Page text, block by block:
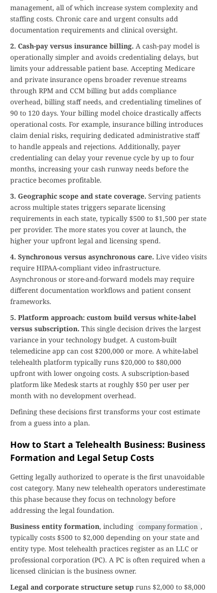
management, all of which increase system complexity and
staffing costs. Chronic care and urgent consults add
documentation requirements and clinical oversight.
2. Cash-pay versus insurance billing. A cash-pay model is
operationally simpler and avoids credentialing delays, but
limits your addressable patient base. Accepting Medicare
and private insurance opens broader revenue streams
through RPM and CCM billing but adds compliance
overhead, billing staff needs, and credentialing timelines of
90 to 120 days. Your billing model choice drastically affects
operational costs. For example, insurance billing introduces
claim denial risks, requiring dedicated administrative staff
to handle appeals and rejections. Additionally, payer
credentialing can delay your revenue cycle by up to four
months, increasing your cash runway needs before the
practice becomes profitable.
3. Geographic scope and state coverage. Serving patients
across multiple states triggers separate licensing
requirements in each state, typically $500 to $1,500 per state
per provider. The more states you cover at launch, the
higher your upfront legal and licensing spend.
4. Synchronous versus asynchronous care. Live video visits
require HIPAA-compliant video infrastructure.
Asynchronous or store-and-forward models may require
different documentation workflows and patient consent
frameworks.
5. Platform approach: custom build versus white-label
versus subscription. This single decision drives the largest
variance in your technology budget. A custom-built
telemedicine app can cost $200,000 or more. A white-label
telehealth platform typically runs $20,000 to $80,000
upfront with lower ongoing costs. A subscription-based
platform like Medesk starts at roughly $50 per user per
month with no development overhead.
Defining these decisions first transforms your cost estimate
from a guess into a plan.
How to Start a Telehealth Business: Business
Formation and Legal Setup Costs
Getting legally authorized to operate is the first unavoidable
cost category. Many new telehealth operators underestimate
this phase because they focus on technology before
addressing the legal foundation.
Business entity formation, including company formation ,
typically costs $500 to $2,000 depending on your state and
entity type. Most telehealth practices register as an LLC or
professional corporation (PC). A PC is often required when a
licensed clinician is the business owner.
Legal and corporate structure setup runs $2,000 to $8,000